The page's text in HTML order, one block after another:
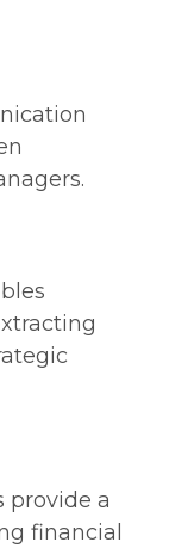
provide a
financial